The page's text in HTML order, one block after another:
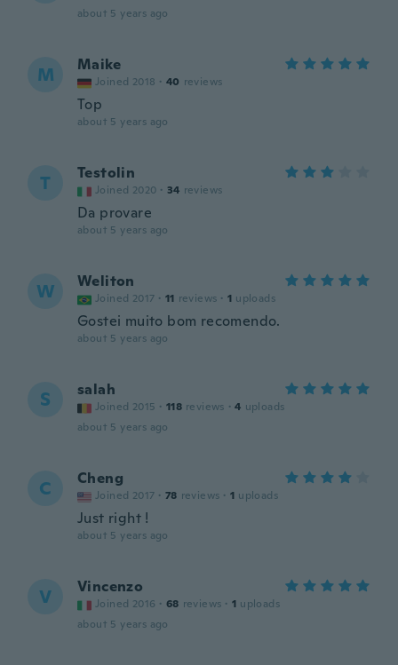
about 5 years ago
M Maike
Joined 2018 · 40 reviews
Top
about 5 years ago
T Testolin
Joined 2020 · 34 reviews
Da provare
about 5 years ago
W Weliton
Joined 2017 · 11 reviews · 1 uploads
Gostei muito bom recomendo.
about 5 years ago
S salah
Joined 2015 · 118 reviews · 4 uploads
about 5 years ago
C Cheng
Joined 2017 · 78 reviews · 1 uploads
Just right !
about 5 years ago
V Vincenzo
Joined 2016 · 68 reviews · 1 uploads
about 5 years ago